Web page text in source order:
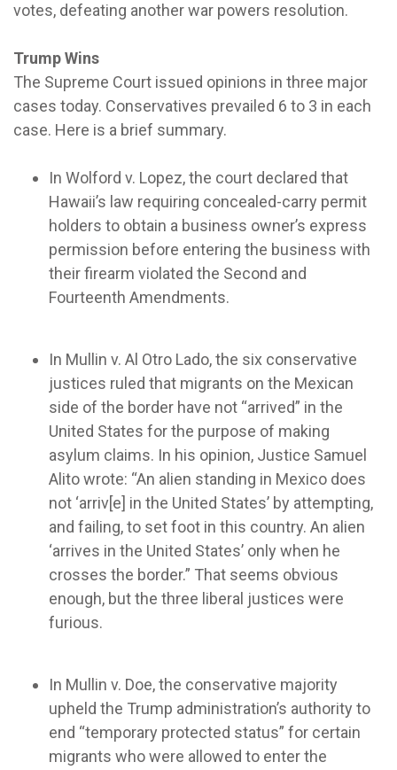
votes, defeating another war powers resolution.
Trump Wins
The Supreme Court issued opinions in three major
cases today. Conservatives prevailed 6 to 3 in each
case. Here is a brief summary.
In Wolford v. Lopez, the court declared that
Hawaii’s law requiring concealed-carry permit
holders to obtain a business owner’s express
permission before entering the business with
their firearm violated the Second and
Fourteenth Amendments.
In Mullin v. Al Otro Lado, the six conservative
justices ruled that migrants on the Mexican
side of the border have not “arrived” in the
United States for the purpose of making
asylum claims. In his opinion, Justice Samuel
Alito wrote: “An alien standing in Mexico does
not ‘arriv[e] in the United States’ by attempting,
and failing, to set foot in this country. An alien
‘arrives in the United States’ only when he
crosses the border.” That seems obvious
enough, but the three liberal justices were
furious.
In Mullin v. Doe, the conservative majority
upheld the Trump administration’s authority to
end “temporary protected status” for certain
migrants who were allowed to enter the